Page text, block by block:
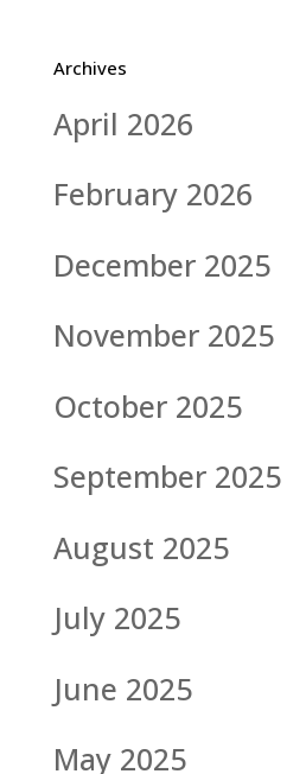
Archives
April 2026
February 2026
December 2025
November 2025
October 2025
September 2025
August 2025
July 2025
June 2025
May 2025